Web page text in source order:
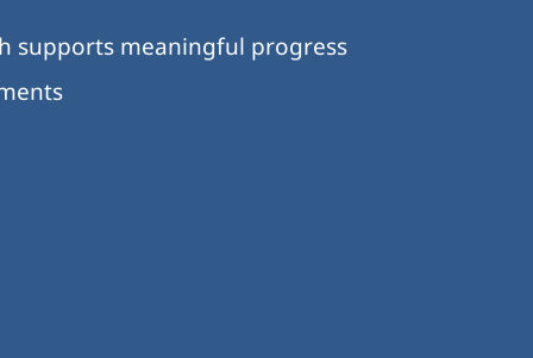
supports meaningful progress